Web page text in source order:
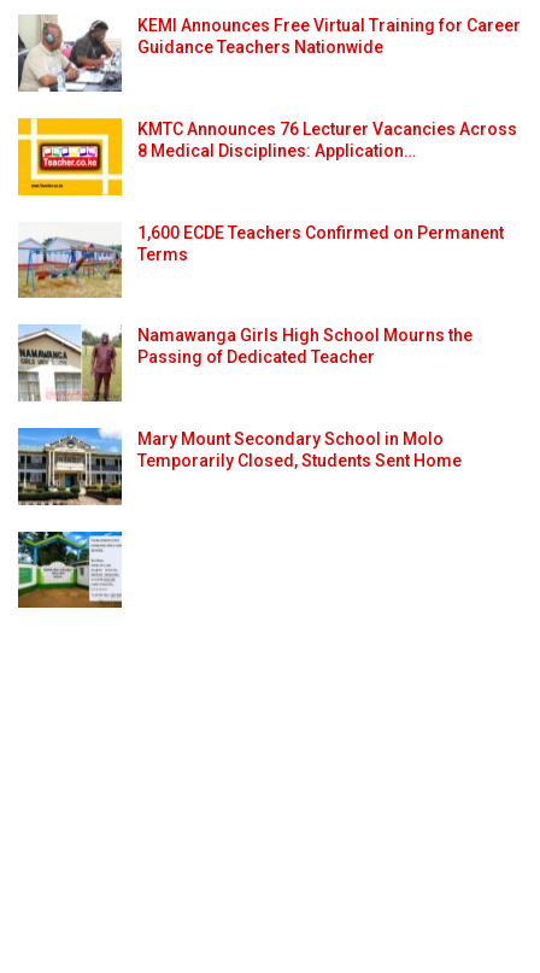
KEMI Announces Free Virtual Training for Career
Guidance Teachers Nationwide
KMTC Announces 76 Lecturer Vacancies Across
8 Medical Disciplines: Application…
1,600 ECDE Teachers Confirmed on Permanent
Terms
Namawanga Girls High School Mourns the
Passing of Dedicated Teacher
Mary Mount Secondary School in Molo
Temporarily Closed, Students Sent Home